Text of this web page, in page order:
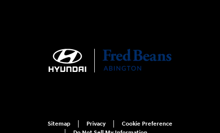
Sitemap Privacy
Cookie Preference